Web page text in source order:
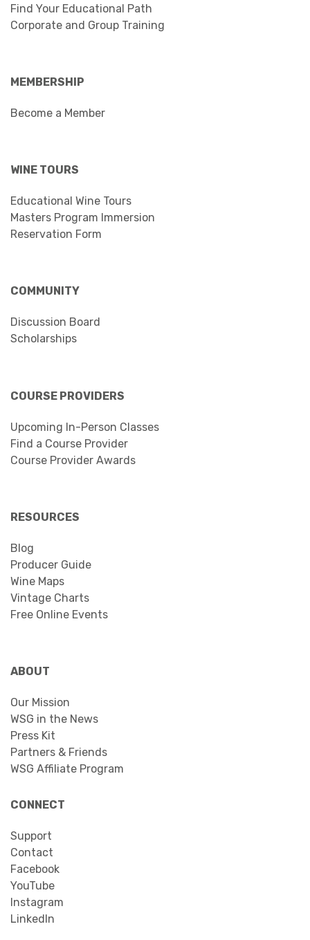
Find Your Educational Path
Corporate and Group Training
MEMBERSHIP
Become a Member
WINE TOURS
Educational Wine Tours
Masters Program Immersion
Reservation Form
COMMUNITY
Discussion Board
Scholarships
COURSE PROVIDERS
Upcoming In-Person Classes
Find a Course Provider
Course Provider Awards
RESOURCES
Blog
Producer Guide
Wine Maps
Vintage Charts
Free Online Events
ABOUT
Our Mission
WSG in the News
Press Kit
Partners & Friends
WSG Affiliate Program
CONNECT
Support
Contact
Facebook
YouTube
Instagram
LinkedIn